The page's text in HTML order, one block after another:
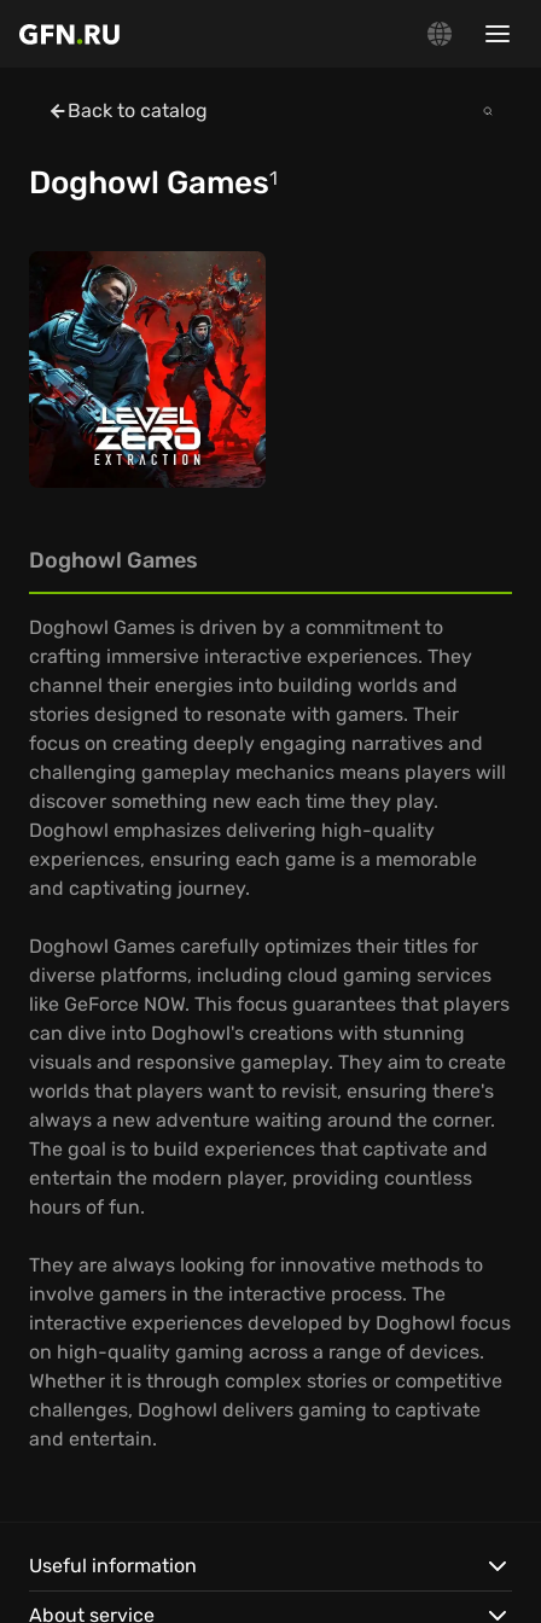
Back to catalog
Doghowl Games1
Doghowl Games
Doghowl Games is driven by a commitment to
crafting immersive interactive experiences. They
channel their energies into building worlds and
stories designed to resonate with gamers. Their
focus on creating deeply engaging narratives and
challenging gameplay mechanics means players will
discover something new each time they play.
Doghowl emphasizes delivering high-quality
experiences, ensuring each game is a memorable
and captivating journey.
Doghowl Games carefully optimizes their titles for
diverse platforms, including cloud gaming services
like GeForce NOW. This focus guarantees that players
can dive into Doghowl's creations with stunning
visuals and responsive gameplay. They aim to create
worlds that players want to revisit, ensuring there's
always a new adventure waiting around the corner.
The goal is to build experiences that captivate and
entertain the modern player, providing countless
hours of fun.
They are always looking for innovative methods to
involve gamers in the interactive process. The
interactive experiences developed by Doghowl focus
on high-quality gaming across a range of devices.
Whether it is through complex stories or competitive
challenges, Doghowl delivers gaming to captivate
and entertain.
Useful information
About service